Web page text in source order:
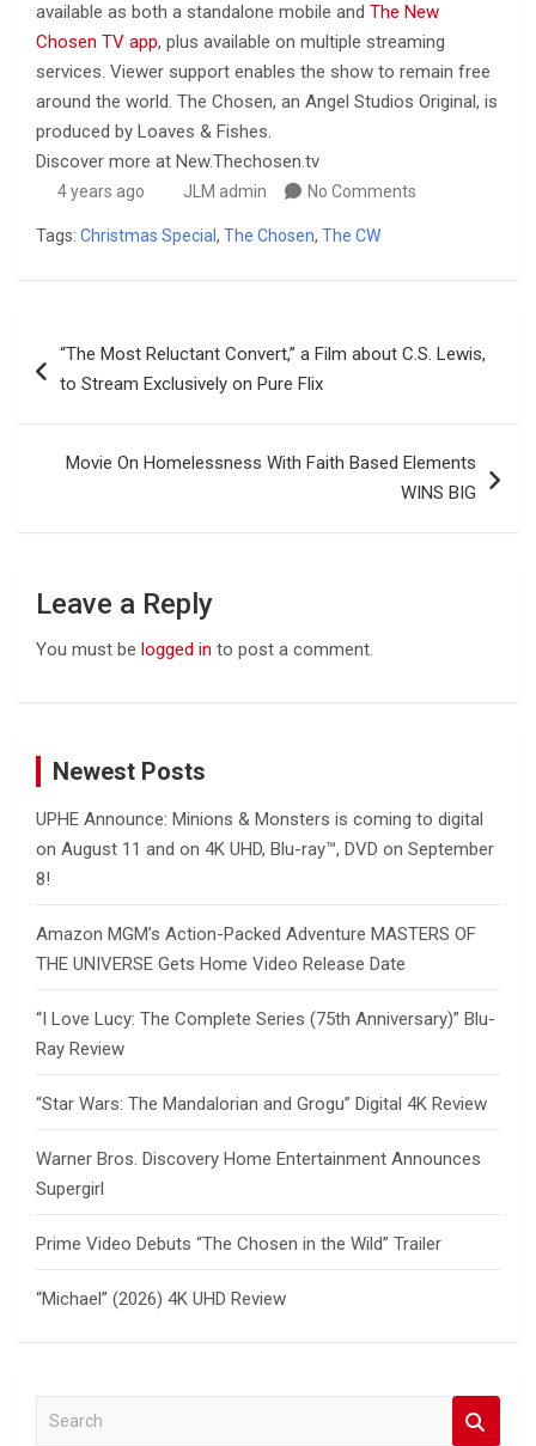
available as both a standalone mobile and The New
Chosen TV app, plus available on multiple streaming
services. Viewer support enables the show to remain free
around the world. The Chosen, an Angel Studios Original, is
produced by Loaves & Fishes.
Discover more at New.Thechosen.tv
4 years ago JLM admin No Comments
Tags: Christmas Special, The Chosen, The CW
navigation
“The Most Reluctant Convert,” a Film about C.S. Lewis,
to Stream Exclusively on Pure Flix
Movie On Homelessness With Faith Based Elements
WINS BIG
Leave a Reply
You must be logged in to post a comment.
Newest Posts
UPHE Announce: Minions & Monsters is coming to digital
on August 11 and on 4K UHD, Blu-ray™, DVD on September
8!
Amazon MGM’s Action-Packed Adventure MASTERS OF
THE UNIVERSE Gets Home Video Release Date
“I Love Lucy: The Complete Series (75th Anniversary)” Blu-
Ray Review
“Star Wars: The Mandalorian and Grogu” Digital 4K Review
Warner Bros. Discovery Home Entertainment Announces
Supergirl
Prime Video Debuts “The Chosen in the Wild” Trailer
“Michael” (2026) 4K UHD Review